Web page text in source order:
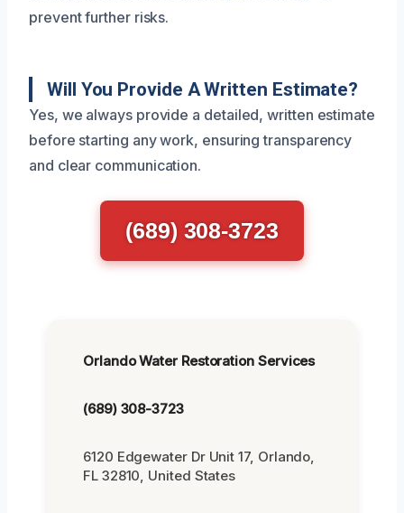
prevent further risks.
Will You Provide A Written Estimate?
Yes, we always provide a detailed, written estimate
before starting any work, ensuring transparency
and clear communication.
(689) 308-3723
Orlando Water Restoration Services
(689) 308-3723
6120 Edgewater Dr Unit 17, Orlando,
FL 32810, United States